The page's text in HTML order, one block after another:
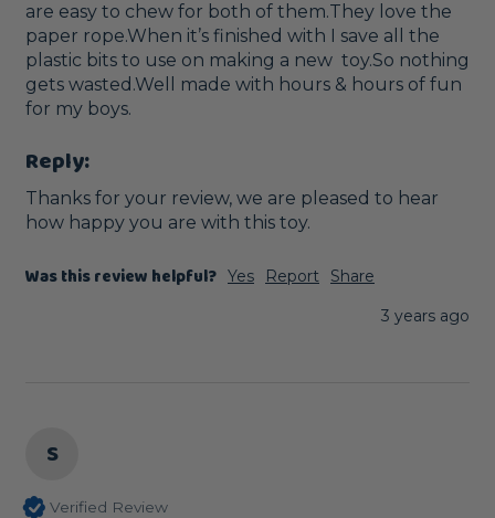
are easy to chew for both of them.They love the
paper rope.When it’s finished with I save all the
plastic bits to use on making a new  toy.So nothing
gets wasted.Well made with hours & hours of fun
for my boys.
Reply:
Thanks for your review, we are pleased to hear
how happy you are with this toy.
Was this review helpful? Yes Report
Share
3 years ago
S
Verified Review